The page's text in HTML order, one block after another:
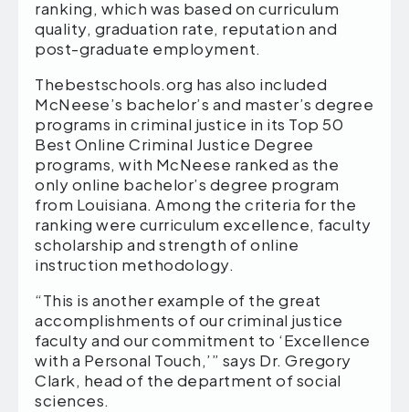
ranking, which was based on curriculum
quality, graduation rate, reputation and
post-graduate employment.
Thebestschools.org has also included
McNeese’s bachelor’s and master’s degree
programs in criminal justice in its Top 50
Best Online Criminal Justice Degree
programs, with McNeese ranked as the
only online bachelor’s degree program
from Louisiana. Among the criteria for the
ranking were curriculum excellence, faculty
scholarship and strength of online
instruction methodology.
“This is another example of the great
accomplishments of our criminal justice
faculty and our commitment to ‘Excellence
with a Personal Touch,’” says Dr. Gregory
Clark, head of the department of social
sciences.